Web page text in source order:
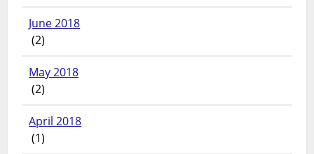
June 2018
(2)
May 2018
(2)
April 2018
(1)